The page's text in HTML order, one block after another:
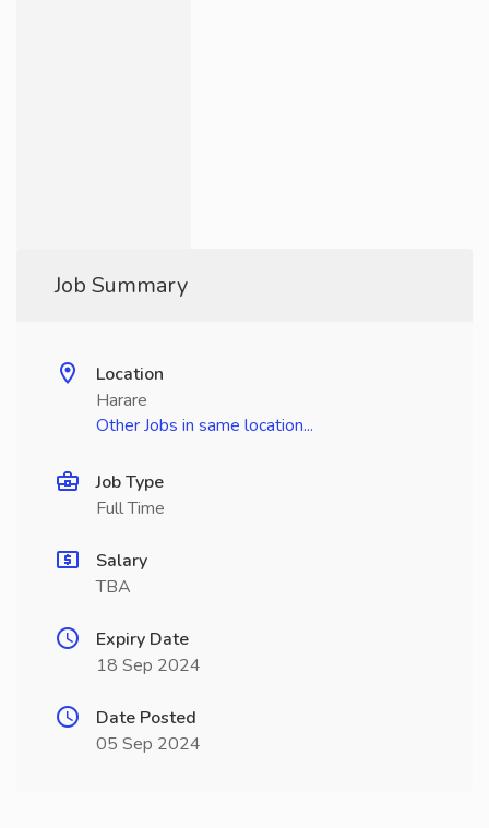
Job Summary
Location
Harare
Other Jobs in same location...
Job Type
Full Time
Salary
TBA
Expiry Date
18 Sep 2024
Date Posted
05 Sep 2024